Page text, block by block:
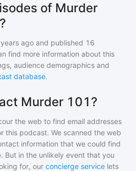
of Murder
ago and published 16
find more information about this
audience demographics and
database.
Murder 101?
the web to find email addresses
this podcast. We scanned the web
information that we could find
But in the unlikely event that you
for, our concierge service lets